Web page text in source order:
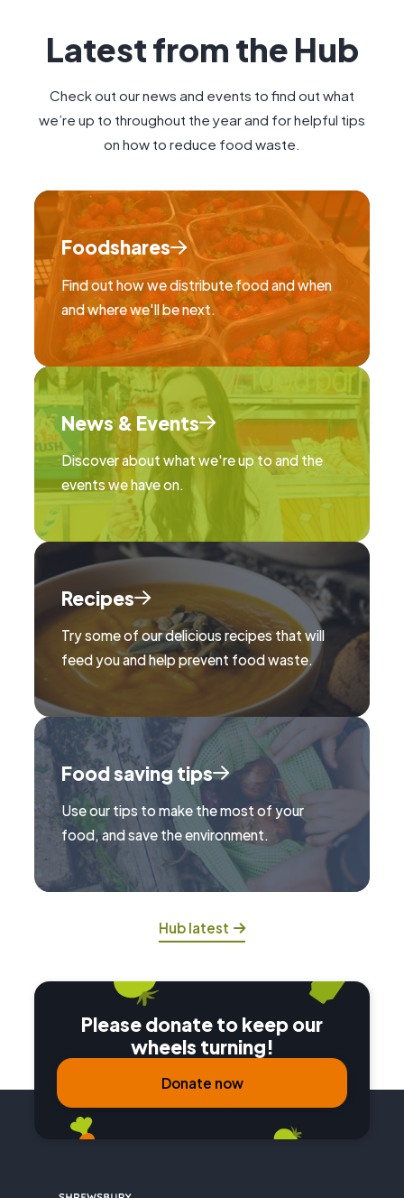
Latest from the Hub
Check out our news and events to find out what
we’re up to throughout the year and for helpful tips
on how to reduce food waste.
Foodshares
Find out how we distribute food and when
and where we'll be next.
News & Events
Discover about what we're up to and the
events we have on.
Recipes
Try some of our delicious recipes that will
feed you and help prevent food waste.
Food saving tips
Use our tips to make the most of your
food, and save the environment.
Hub latest
Please donate to keep our
wheels turning!
Donate now